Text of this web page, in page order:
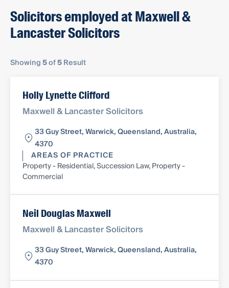
Solicitors employed at Maxwell &
Lancaster Solicitors
Showing5of5Result
Holly Lynette Clifford
Maxwell & Lancaster Solicitors
33 Guy Street, Warwick, Queensland, Australia,
4370
AREAS OF PRACTICE
Property - Residential, Succession Law, Property -
Commercial
Neil Douglas Maxwell
Maxwell & Lancaster Solicitors
33 Guy Street, Warwick, Queensland, Australia,
4370